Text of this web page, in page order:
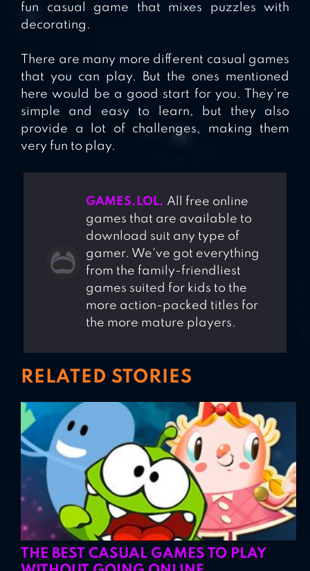
fun casual game that mixes puzzles with
decorating.
There are many more different casual games
that you can play. But the ones mentioned
here would be a good start for you. They’re
simple and easy to learn, but they also
provide a lot of challenges, making them
very fun to play.
GAMES.LOL. All free online
games that are available to
download suit any type of
gamer. We've got everything
from the family-friendliest
games suited for kids to the
more action-packed titles for
the more mature players.
RELATED STORIES
THE BEST CASUAL GAMES TO PLAY